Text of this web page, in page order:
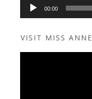
00:00
VISIT MISS